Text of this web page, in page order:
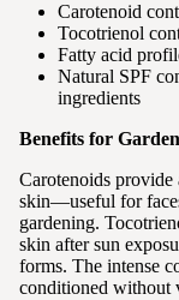
Carotenoid
Tocotrienol
Fatty acid
Natural SPF
ingredients
Benefits for
Carotenoids provide
skin—useful for
gardening.
skin after sun
forms. The intense
conditioned without